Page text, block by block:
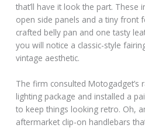
that’ll have it look the part. These
open side panels and a tiny front
crafted belly pan and one tasty
you will notice a classic-style
vintage aesthetic.
The firm consulted Motogadget’s
lighting package and installed a
to keep things looking retro. Oh,
aftermarket clip-on handlebars